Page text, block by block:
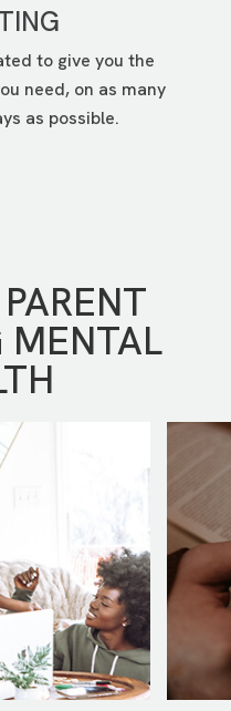
to give you the
need, on as many
as possible.
MENTAL